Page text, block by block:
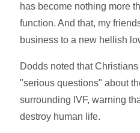
has become nothing more
function. And that, my
business to a new hellish
Dodds noted that
"serious questions" about
surrounding IVF, warning
destroy human life.